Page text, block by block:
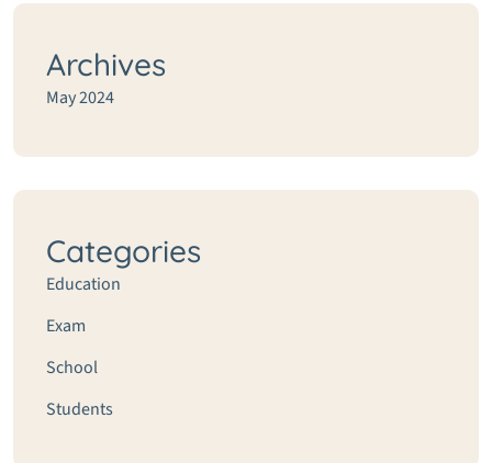
Archives
May 2024
Categories
Education
Exam
School
Students